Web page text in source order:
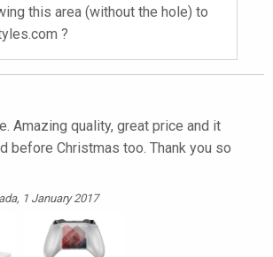
this area (without the hole) to
?
Amazing quality, great price and it
before Christmas too. Thank you so
1 January 2017